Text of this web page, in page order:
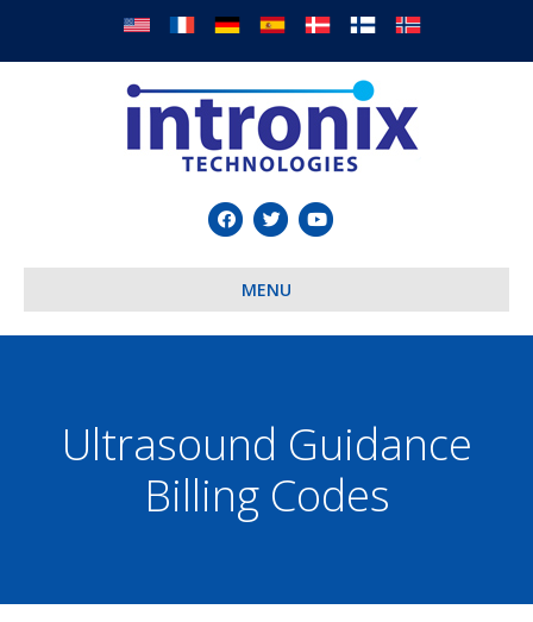
Facebook
TwitterYoutube
MENU
Ultrasound Guidance
Billing Codes